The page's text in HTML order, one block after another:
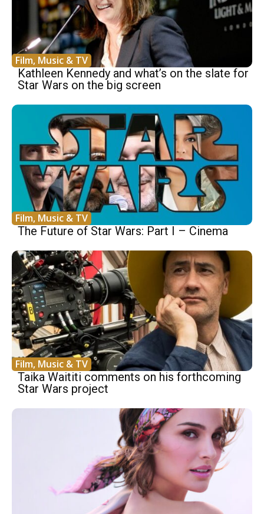
Film, Music & TV
Kathleen Kennedy and what’s on the slate for
Star Wars on the big screen
Film, Music & TV
The Future of Star Wars: Part I – Cinema
Film, Music & TV
Taika Waititi comments on his forthcoming
Star Wars project